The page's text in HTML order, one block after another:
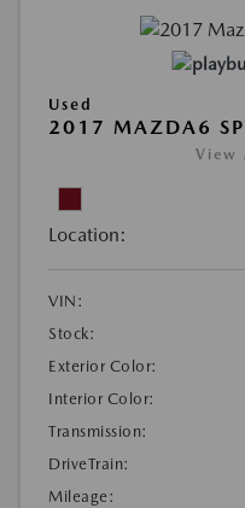
Used
2017 MAZDA6
View
Location:
VIN:
Stock:
Exterior Color:
Interior Color:
Transmission:
DriveTrain:
Mileage: